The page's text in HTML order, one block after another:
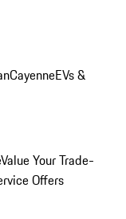
CayenneEVs &
Value Your Trade-
Offers